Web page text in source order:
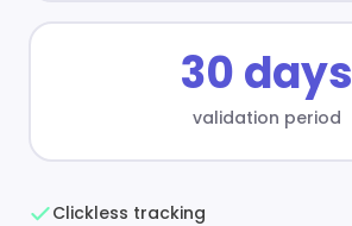
30 days
validation period
Clickless tracking